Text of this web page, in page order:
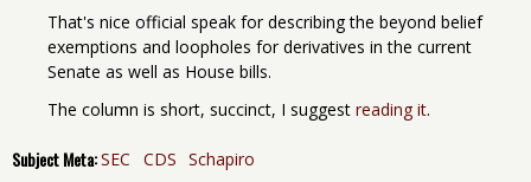
That's nice official speak for describing the beyond belief
exemptions and loopholes for derivatives in the current
Senate as well as House bills.
The column is short, succinct, I suggest reading it.
Subject Meta:SEC CDS Schapiro